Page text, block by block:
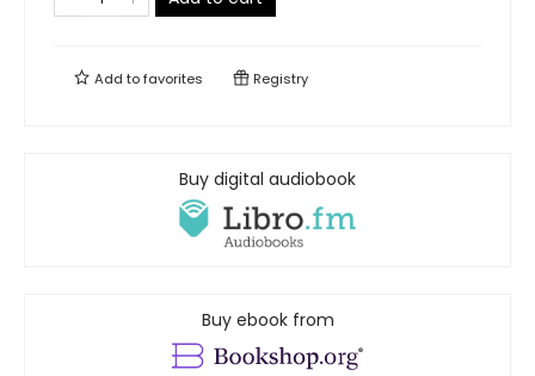
Add tofavorites Registry
Buy digital audiobook
Buy ebook from